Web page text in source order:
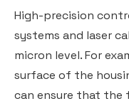
High-precision
systems and laser
micron level. For
surface of the
can ensure that the